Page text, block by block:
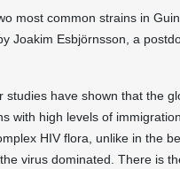
most common strains in
Joakim Esbjörnsson, a
studies have shown that the
with high levels of
HIV flora, unlike in the
virus dominated. There is